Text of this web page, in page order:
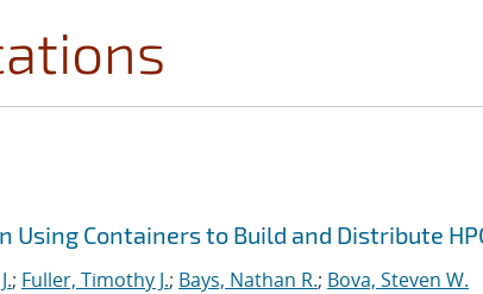
results
Using Containers to Build and Distribute
; Fuller, Timothy J.; Bays, Nathan R.; Bova, Steven W.